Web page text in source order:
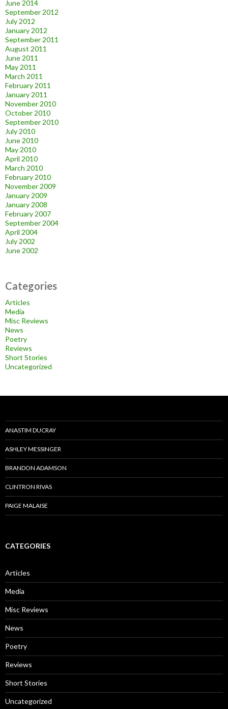
June 2014
September 2012
July 2012
January 2012
September 2011
August 2011
June 2011
May 2011
March 2011
February 2011
January 2011
November 2010
October 2010
September 2010
July 2010
June 2010
May 2010
April 2010
March 2010
February 2010
November 2009
January 2009
January 2008
February 2007
September 2004
April 2004
July 2002
June 2002
Categories
Articles
Media
Misc Reviews
News
Poetry
Reviews
Short Stories
Uncategorized
ANASTIM DUCRAY
ASHLEY MESSINGER
BRANDON ADAMSON
CLINTRON RIVAS
PAIGE MALAISE
CATEGORIES
Articles
Media
Misc Reviews
News
Poetry
Reviews
Short Stories
Uncategorized